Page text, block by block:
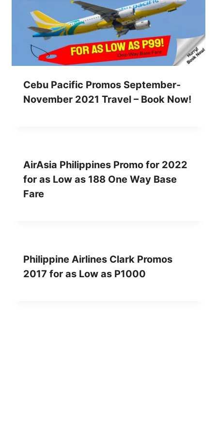
Cebu Pacific Promos September-
November 2021 Travel – Book Now!
AirAsia Philippines Promo for 2022
for as Low as 188 One Way Base
Fare
Philippine Airlines Clark Promos
2017 for as Low as P1000